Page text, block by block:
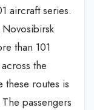
aircraft series.
than 101
the
routes is
passengers